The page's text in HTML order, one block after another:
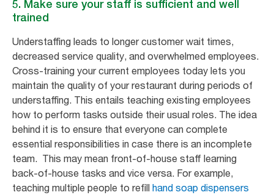
5. Make sure your staff is sufficient and well
trained
Understaffing leads to longer customer wait times,
decreased service quality, and overwhelmed employees.
Cross-training your current employees today lets you
maintain the quality of your restaurant during periods of
understaffing. This entails teaching existing employees
how to perform tasks outside their usual roles. The idea
behind it is to ensure that everyone can complete
essential responsibilities in case there is an incomplete
team. This may mean front-of-house staff learning
back-of-house tasks and vice versa. For example,
teaching multiple people to refill hand soap dispensers